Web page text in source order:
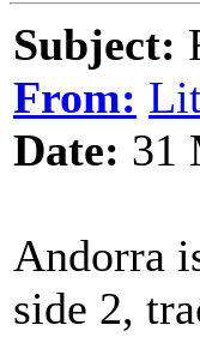
Subject:
From:
Date: 31
Andorra
side 2,